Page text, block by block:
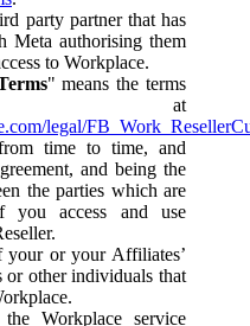
party partner that has
Meta authorising them
to Workplace.
" means the terms
at
legal/
time to time, and
and being the
the parties which are
you access and use
your or your Affiliates’
or other individuals that
Workplace service